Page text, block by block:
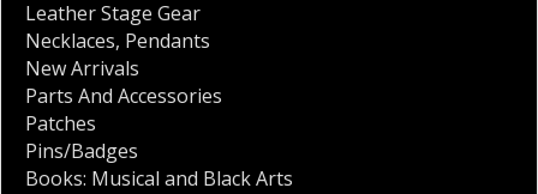
Leather Stage Gear
Necklaces, Pendants
New Arrivals
Parts And Accessories
Patches
Pins/Badges
Books: Musical and Black Arts